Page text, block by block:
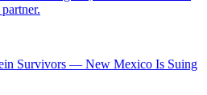
Survivors — New Mexico Is Suing